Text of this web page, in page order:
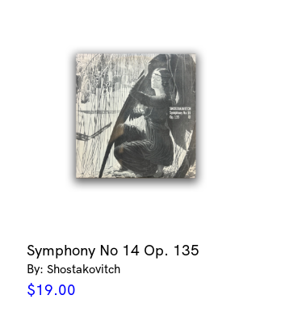
Symphony No 14 Op. 135
By: Shostakovitch
$19.00